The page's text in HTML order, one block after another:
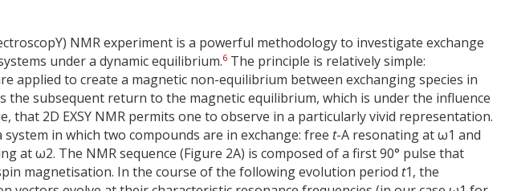
NMR experiment is a powerful methodology to investigate exchange
under a dynamic equilibrium.6 The principle is relatively simple:
applied to create a magnetic non-equilibrium between exchanging species in
the subsequent return to the magnetic equilibrium, which is under the influence
that 2D EXSY NMR permits one to observe in a particularly vivid representation.
system in which two compounds are in exchange: free t-A resonating at ω1 and
at ω2. The NMR sequence (Figure 2A) is composed of a first 90° pulse that
magnetisation. In the course of the following evolution period t1, the